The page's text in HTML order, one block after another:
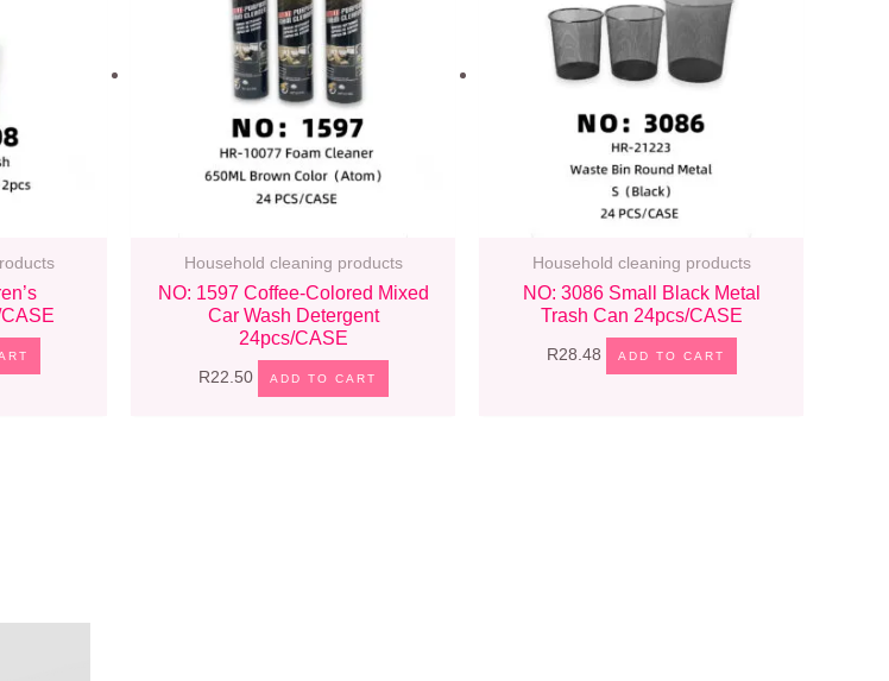
Household cleaning products
NO: 1597 Coffee-Colored Mixed
Car Wash Detergent
24pcs/CASE
R22.50 ADD TO CART
Household cleaning products
NO: 3086 Small Black Metal
Trash Can 24pcs/CASE
R28.48 ADD TO CART